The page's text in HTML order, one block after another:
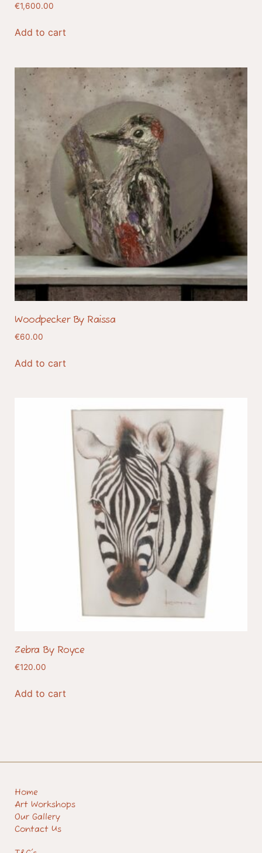
€1,600.00
Add to cart
Woodpecker By Raissa
€60.00
Add to cart
Zebra By Royce
€120.00
Add to cart
Home
Art Workshops
Our Gallery
Contact Us